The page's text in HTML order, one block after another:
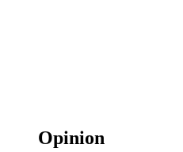
Opinion